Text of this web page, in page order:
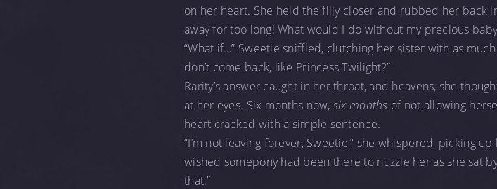
on her heart. She held the filly closer and rubbed her back
away for too long! What would I do without my precious
“What if…” Sweetie sniffled, clutching her sister with as
don’t come back, like Princess Twilight?”
Rarity’s answer caught in her throat, and heavens, she
at her eyes. Six months now, six months of not allowing
heart cracked with a simple sentence.
“I’m not leaving forever, Sweetie,” she whispered, picking
wished somepony had been there to nuzzle her as she sat
that.”